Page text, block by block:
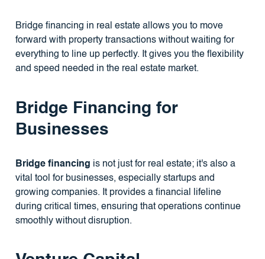
Bridge financing in real estate allows you to move
forward with property transactions without waiting for
everything to line up perfectly. It gives you the flexibility
and speed needed in the real estate market.
Bridge Financing for
Businesses
Bridge financing is not just for real estate; it's also a
vital tool for businesses, especially startups and
growing companies. It provides a financial lifeline
during critical times, ensuring that operations continue
smoothly without disruption.